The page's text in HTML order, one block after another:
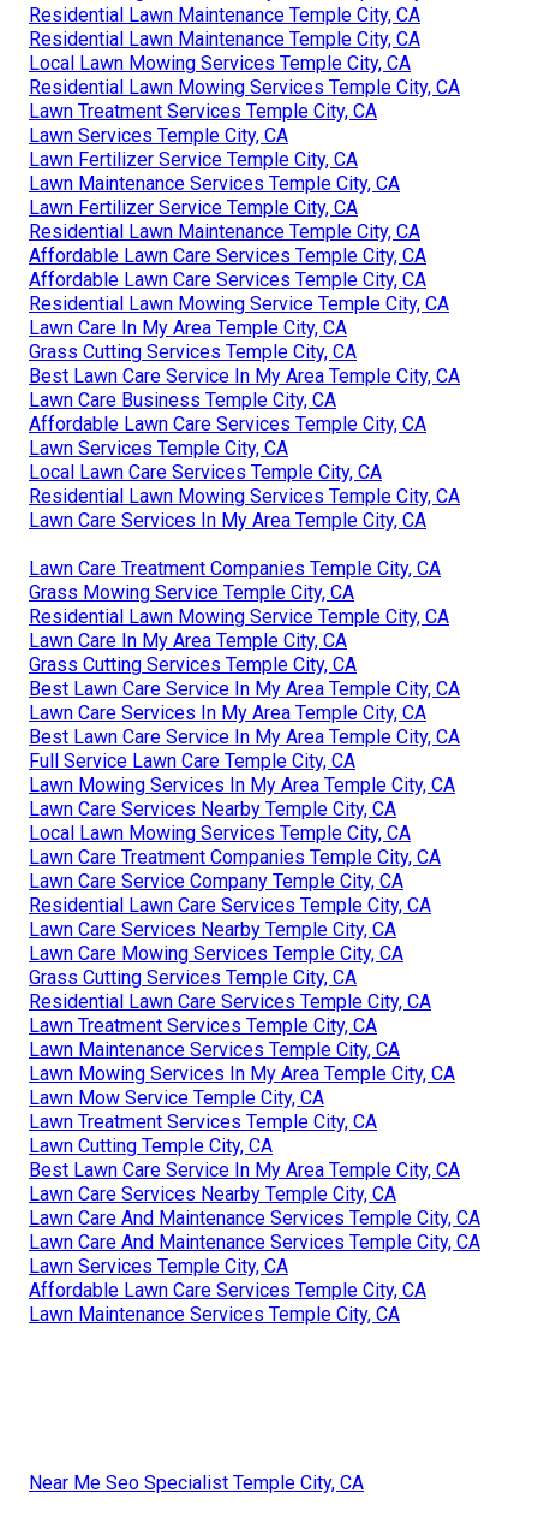
Residential Lawn Maintenance Temple City, CA
Residential Lawn Maintenance Temple City, CA
Local Lawn Mowing Services Temple City, CA
Residential Lawn Mowing Services Temple City, CA
Lawn Treatment Services Temple City, CA
Lawn Services Temple City, CA
Lawn Fertilizer Service Temple City, CA
Lawn Maintenance Services Temple City, CA
Lawn Fertilizer Service Temple City, CA
Residential Lawn Maintenance Temple City, CA
Affordable Lawn Care Services Temple City, CA
Affordable Lawn Care Services Temple City, CA
Residential Lawn Mowing Service Temple City, CA
Lawn Care In My Area Temple City, CA
Grass Cutting Services Temple City, CA
Best Lawn Care Service In My Area Temple City, CA
Lawn Care Business Temple City, CA
Affordable Lawn Care Services Temple City, CA
Lawn Services Temple City, CA
Local Lawn Care Services Temple City, CA
Residential Lawn Mowing Services Temple City, CA
Lawn Care Services In My Area Temple City, CA
Lawn Care Treatment Companies Temple City, CA
Grass Mowing Service Temple City, CA
Residential Lawn Mowing Service Temple City, CA
Lawn Care In My Area Temple City, CA
Grass Cutting Services Temple City, CA
Best Lawn Care Service In My Area Temple City, CA
Lawn Care Services In My Area Temple City, CA
Best Lawn Care Service In My Area Temple City, CA
Full Service Lawn Care Temple City, CA
Lawn Mowing Services In My Area Temple City, CA
Lawn Care Services Nearby Temple City, CA
Local Lawn Mowing Services Temple City, CA
Lawn Care Treatment Companies Temple City, CA
Lawn Care Service Company Temple City, CA
Residential Lawn Care Services Temple City, CA
Lawn Care Services Nearby Temple City, CA
Lawn Care Mowing Services Temple City, CA
Grass Cutting Services Temple City, CA
Residential Lawn Care Services Temple City, CA
Lawn Treatment Services Temple City, CA
Lawn Maintenance Services Temple City, CA
Lawn Mowing Services In My Area Temple City, CA
Lawn Mow Service Temple City, CA
Lawn Treatment Services Temple City, CA
Lawn Cutting Temple City, CA
Best Lawn Care Service In My Area Temple City, CA
Lawn Care Services Nearby Temple City, CA
Lawn Care And Maintenance Services Temple City, CA
Lawn Care And Maintenance Services Temple City, CA
Lawn Services Temple City, CA
Affordable Lawn Care Services Temple City, CA
Lawn Maintenance Services Temple City, CA
Near Me Seo Specialist Temple City, CA